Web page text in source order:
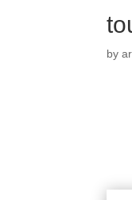
by